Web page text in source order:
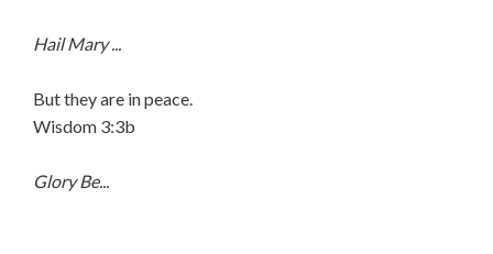
Hail Mary ...
But they are in peace.
Wisdom 3:3b
Glory Be...